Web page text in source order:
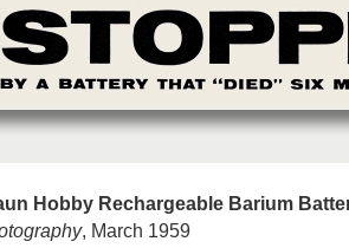
Hobby Rechargeable Barium
, March 1959